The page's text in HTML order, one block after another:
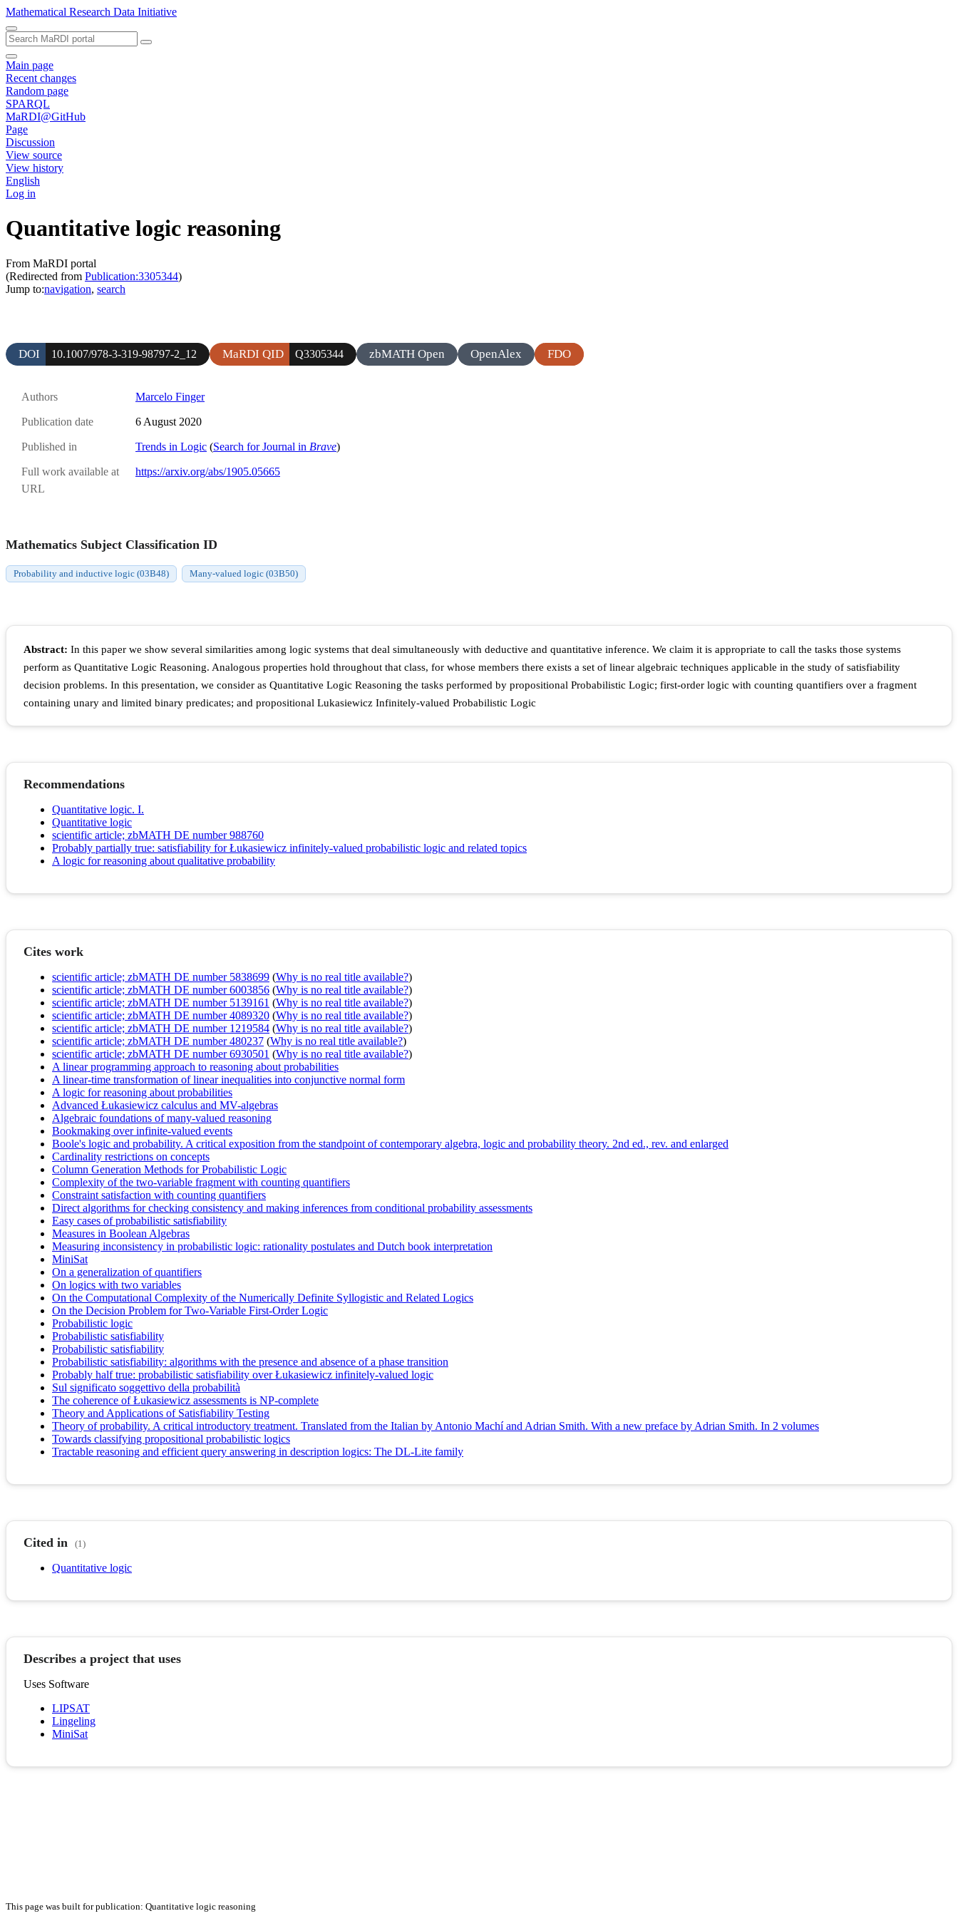
Mathematical Research Data Initiative
Main page
Recent changes
Random page
SPARQL
MaRDI@GitHub
Page
Discussion
View source
View history
English
Log in
Quantitative logic reasoning
From MaRDI portal
(Redirected from Publication:3305344)
Jump to:navigation, search
DOI 10.1007/978-3-319-98797-2_12 MaRDI QID Q3305344 zbMATH Open OpenAlex FDO
Authors Marcelo Finger
Publication date 6 August 2020
Published in Trends in Logic (Search for Journal in Brave)
Full work available at
URL
https://arxiv.org/abs/1905.05665
Mathematics Subject Classification ID
Probability and inductive logic (03B48) Many-valued logic (03B50)
Abstract: In this paper we show several similarities among logic systems that deal simultaneously with deductive and quantitative inference. We claim it is appropriate to call the tasks those systems
perform as Quantitative Logic Reasoning. Analogous properties hold throughout that class, for whose members there exists a set of linear algebraic techniques applicable in the study of satisfiability
decision problems. In this presentation, we consider as Quantitative Logic Reasoning the tasks performed by propositional Probabilistic Logic; first-order logic with counting quantifiers over a fragment
containing unary and limited binary predicates; and propositional Lukasiewicz Infinitely-valued Probabilistic Logic
Recommendations
Quantitative logic. I.
Quantitative logic
scientific article; zbMATH DE number 988760
Probably partially true: satisfiability for Łukasiewicz infinitely-valued probabilistic logic and related topics
A logic for reasoning about qualitative probability
Cites work
scientific article; zbMATH DE number 5838699 (Why is no real title available?)
scientific article; zbMATH DE number 6003856 (Why is no real title available?)
scientific article; zbMATH DE number 5139161 (Why is no real title available?)
scientific article; zbMATH DE number 4089320 (Why is no real title available?)
scientific article; zbMATH DE number 1219584 (Why is no real title available?)
scientific article; zbMATH DE number 480237 (Why is no real title available?)
scientific article; zbMATH DE number 6930501 (Why is no real title available?)
A linear programming approach to reasoning about probabilities
A linear-time transformation of linear inequalities into conjunctive normal form
A logic for reasoning about probabilities
Advanced Łukasiewicz calculus and MV-algebras
Algebraic foundations of many-valued reasoning
Bookmaking over infinite-valued events
Boole's logic and probability. A critical exposition from the standpoint of contemporary algebra, logic and probability theory. 2nd ed., rev. and enlarged
Cardinality restrictions on concepts
Column Generation Methods for Probabilistic Logic
Complexity of the two-variable fragment with counting quantifiers
Constraint satisfaction with counting quantifiers
Direct algorithms for checking consistency and making inferences from conditional probability assessments
Easy cases of probabilistic satisfiability
Measures in Boolean Algebras
Measuring inconsistency in probabilistic logic: rationality postulates and Dutch book interpretation
MiniSat
On a generalization of quantifiers
On logics with two variables
On the Computational Complexity of the Numerically Definite Syllogistic and Related Logics
On the Decision Problem for Two-Variable First-Order Logic
Probabilistic logic
Probabilistic satisfiability
Probabilistic satisfiability
Probabilistic satisfiability: algorithms with the presence and absence of a phase transition
Probably half true: probabilistic satisfiability over Łukasiewicz infinitely-valued logic
Sul significato soggettivo della probabilità
The coherence of Łukasiewicz assessments is NP-complete
Theory and Applications of Satisfiability Testing
Theory of probability. A critical introductory treatment. Translated from the Italian by Antonio Machí and Adrian Smith. With a new preface by Adrian Smith. In 2 volumes
Towards classifying propositional probabilistic logics
Tractable reasoning and efficient query answering in description logics: The DL-Lite family
Cited in (1)
Quantitative logic
Describes a project that uses
Uses Software
LIPSAT
Lingeling
MiniSat
This page was built for publication: Quantitative logic reasoning